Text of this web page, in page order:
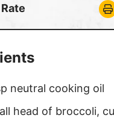
Rate
neutral cooking oil
head of broccoli,